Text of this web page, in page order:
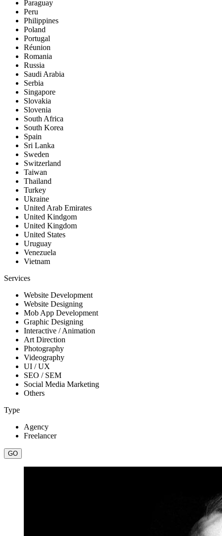
Paraguay
Peru
Philippines
Poland
Portugal
Réunion
Romania
Russia
Saudi Arabia
Serbia
Singapore
Slovakia
Slovenia
South Africa
South Korea
Spain
Sri Lanka
Sweden
Switzerland
Taiwan
Thailand
Turkey
Ukraine
United Arab Emirates
United Kindgom
United Kingdom
United States
Uruguay
Venezuela
Vietnam
Services
Website Development
Website Designing
Mob App Development
Graphic Designing
Interactive / Animation
Art Direction
Photography
Videography
UI / UX
SEO / SEM
Social Media Marketing
Others
Type
Agency
Freelancer